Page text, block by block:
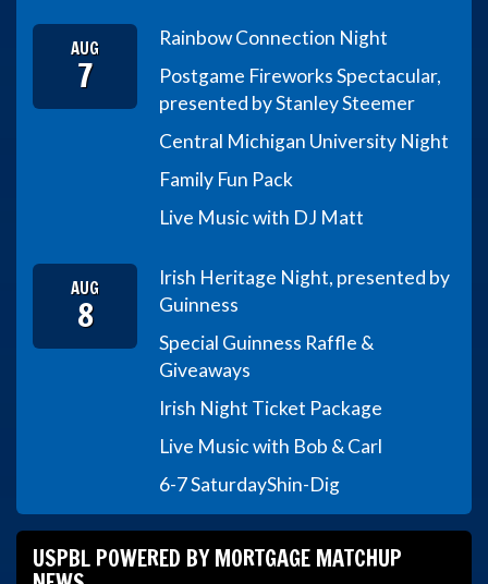
AUG
7
Rainbow Connection Night
Postgame Fireworks Spectacular,
presented by Stanley Steemer
Central Michigan University Night
Family Fun Pack
Live Music with DJ Matt
AUG
8
Irish Heritage Night, presented by
Guinness
Special Guinness Raffle &
Giveaways
Irish Night Ticket Package
Live Music with Bob & Carl
6-7 SaturdayShin-Dig
USPBL POWERED BY MORTGAGE MATCHUP